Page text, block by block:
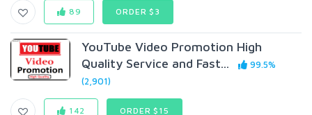
89 ORDER $3
YouTube Video Promotion High
Quality Service and Fast...
99.5%
(2,901)
142 ORDER $15